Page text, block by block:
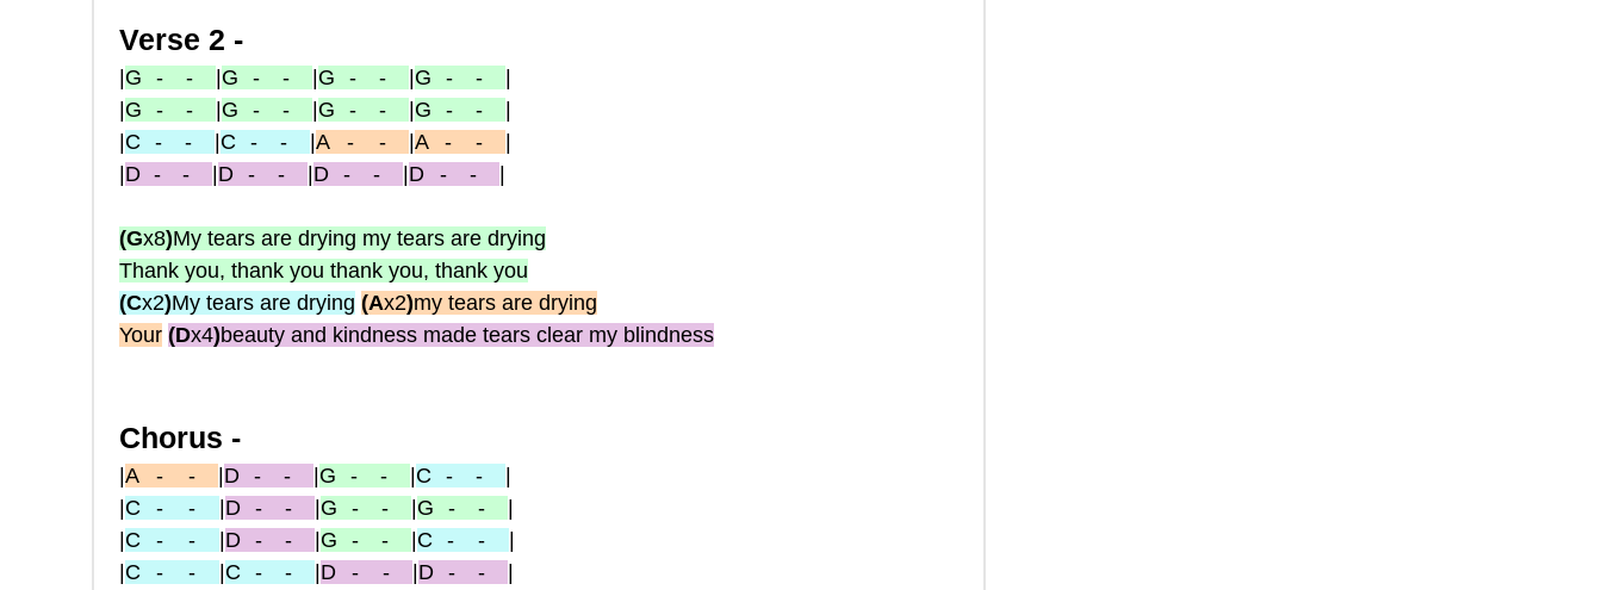
Verse 2 -
|G - - |G - - |G - - |G - - |
|G - - |G - - |G - - |G - - |
|C - - |C - - |A - - |A - - |
|D - - |D - - |D - - |D - - |
(Gx8)My tears are drying my tears are drying
Thank you, thank you thank you, thank you
(Cx2)My tears are drying (Ax2)my tears are drying
Your (Dx4)beauty and kindness made tears clear my blindness
Chorus -
|A - - |D - - |G - - |C - - |
|C - - |D - - |G - - |G - - |
|C - - |D - - |G - - |C - -
|
|C - - |C - - |D - - |D - - |